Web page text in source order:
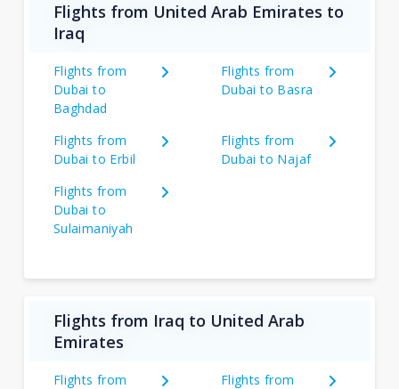
Flights from United Arab Emirates to
Iraq
Flights from
Dubai to
Baghdad
Flights from
Dubai to Basra
Flights from
Dubai to Erbil
Flights from
Dubai to Najaf
Flights from
Dubai to
Sulaimaniyah
Flights from Iraq to United Arab
Emirates
Flights from
Flights from